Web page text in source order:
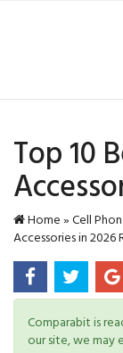
Top 10
Home»Cell
Accessories in 2026
Comparabit is
our site, we may